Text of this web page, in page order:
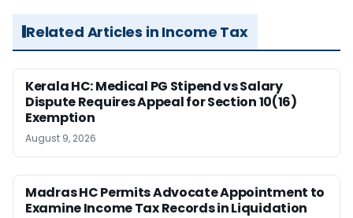
Related Articles in Income Tax
Kerala HC: Medical PG Stipend vs Salary
Dispute Requires Appeal for Section 10(16)
Exemption
August 9, 2026
Madras HC Permits Advocate Appointment to
Examine Income Tax Records in Liquidation